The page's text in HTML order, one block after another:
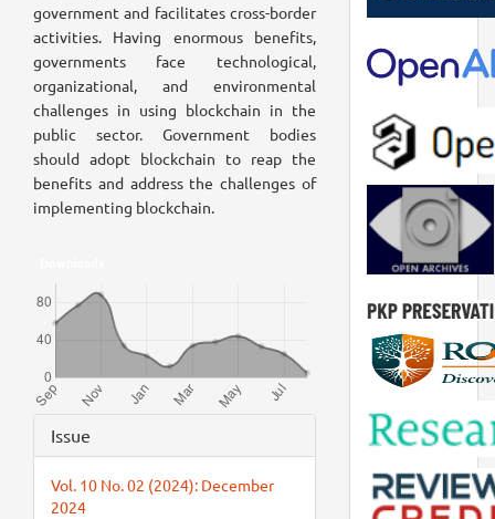
government and facilitates cross-border
activities. Having enormous benefits,
governments face technological,
organizational, and environmental
challenges in using blockchain in the
public sector. Government bodies
should adopt blockchain to reap the
benefits and address the challenges of
implementing blockchain.
Article
Details
Issue
Vol. 10 No. 02 (2024): December
2024